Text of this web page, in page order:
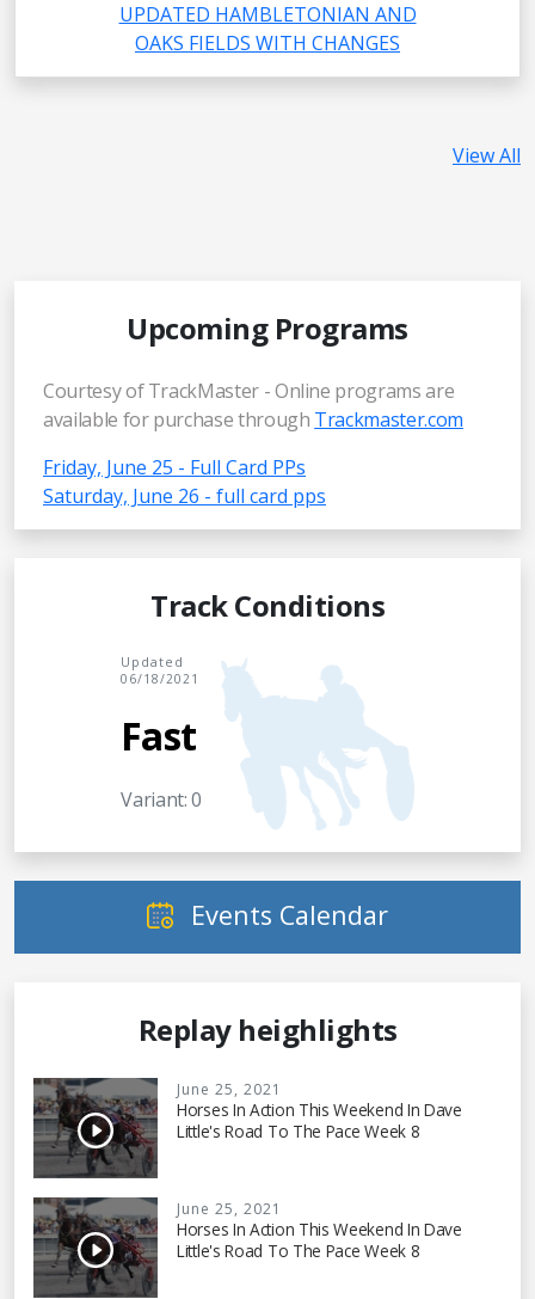
UPDATED HAMBLETONIAN AND
OAKS FIELDS WITH CHANGES
View All
Upcoming Programs
Courtesy of TrackMaster - Online programs are
available for purchase through Trackmaster.com
Friday, June 25 - Full Card PPs
Saturday, June 26 - full card pps
Track Conditions
Updated
06/18/2021
Fast
Variant: 0
Events Calendar
Replay heighlights
June 25, 2021
Horses In Action This Weekend In Dave
Little's Road To The Pace Week 8
June 25, 2021
Horses In Action This Weekend In Dave
Little's Road To The Pace Week 8